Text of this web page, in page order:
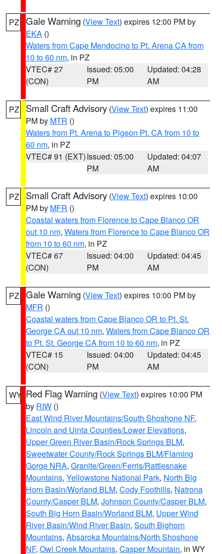
PZ Gale Warning (View Text) expires 12:00 PM by
EKA ()
Waters from Cape Mendocino to Pt. Arena CA from
10 to 60 nm, in PZ
VTEC# 27
(CON)
Issued: 05:00
PM
Updated: 04:28
AM
PZ Small Craft Advisory (View Text) expires 11:00
PM by MTR ()
Waters from Pt. Arena to Pigeon Pt. CA from 10 to
60 nm, in PZ
VTEC# 91 (EXT)Issued: 05:00
PM
Updated: 04:07
AM
PZ Small Craft Advisory (View Text) expires 10:00
PM by MFR ()
Coastal waters from Florence to Cape Blanco OR
out 10 nm, Waters from Florence to Cape Blanco OR
from 10 to 60 nm, in PZ
VTEC# 67
(CON)
Issued: 04:00
PM
Updated: 04:45
AM
PZ Gale Warning (View Text) expires 10:00 PM by
MFR ()
Coastal waters from Cape Blanco OR to Pt. St.
George CA out 10 nm, Waters from Cape Blanco OR
to Pt. St. George CA from 10 to 60 nm, in PZ
VTEC# 15
(CON)
Issued: 04:00
PM
Updated: 04:45
AM
WY Red Flag Warning (View Text) expires 10:00 PM
by RIW ()
East Wind River Mountains/South Shoshone NF,
Lincoln and Uinta Counties/Lower Elevations,
Upper Green River Basin/Rock Springs BLM,
Sweetwater County/Rock Springs BLM/Flaming
Gorge NRA, Granite/Green/Ferris/Rattlesnake
Mountains, Yellowstone National Park, North Big
Horn Basin/Worland BLM, Cody Foothills, Natrona
County/Casper BLM, Johnson County/Casper BLM,
South Big Horn Basin/Worland BLM, Upper Wind
River Basin/Wind River Basin, South Bighorn
Mountains, Absaroka Mountains/North Shoshone
NF, Owl Creek Mountains, Casper Mountain, in WY